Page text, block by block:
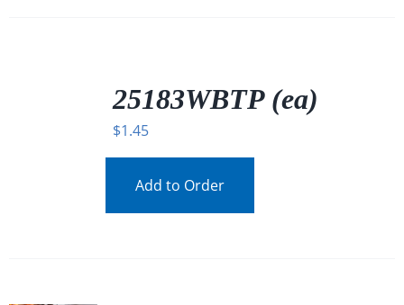
25183WBTP (ea)
$1.45
Add to Order